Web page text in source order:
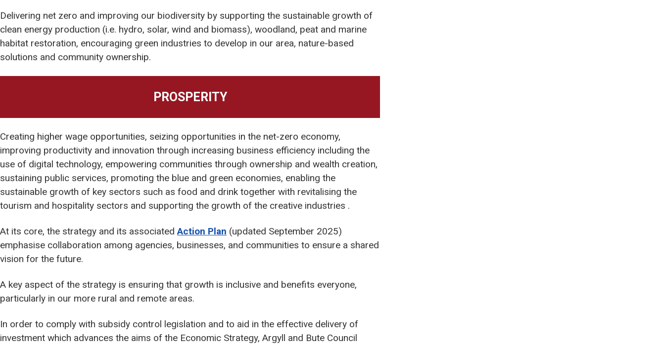
Delivering net zero and improving our biodiversity by supporting the sustainable growth of
clean energy production (i.e. hydro, solar, wind and biomass), woodland, peat and marine
habitat restoration, encouraging green industries to develop in our area, nature-based
solutions and community ownership.
PROSPERITY
Creating higher wage opportunities, seizing opportunities in the net-zero economy,
improving productivity and innovation through increasing business efficiency including the
use of digital technology, empowering communities through ownership and wealth creation,
sustaining public services, promoting the blue and green economies, enabling the
sustainable growth of key sectors such as food and drink together with revitalising the
tourism and hospitality sectors and supporting the growth of the creative industries .
At its core, the strategy and its associatedAction Plan (updated September 2025)
emphasise collaboration among agencies, businesses, and communities to ensure a shared
vision for the future.
A key aspect of the strategy is ensuring that growth is inclusive and benefits everyone,
particularly in our more rural and remote areas.
In order to comply with subsidy control legislation and to aid in the effective delivery of
investment which advances the aims of the Economic Strategy, Argyll and Bute Council